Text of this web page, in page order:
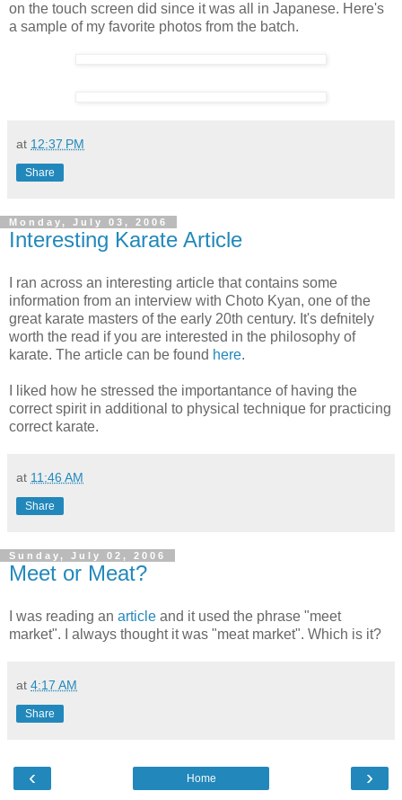
on the touch screen did since it was all in Japanese. Here's
a sample of my favorite photos from the batch.
at 12:37 PM
Share
Monday, July 03, 2006
Interesting Karate Article
I ran across an interesting article that contains some
information from an interview with Choto Kyan, one of the
great karate masters of the early 20th century. It's defnitely
worth the read if you are interested in the philosophy of
karate. The article can be found here.
I liked how he stressed the importantance of having the
correct spirit in additional to physical technique for practicing
correct karate.
at 11:46 AM
Share
Sunday, July 02, 2006
Meet or Meat?
I was reading an article and it used the phrase "meet
market". I always thought it was "meat market". Which is it?
at 4:17 AM
Share
‹ ›
Home